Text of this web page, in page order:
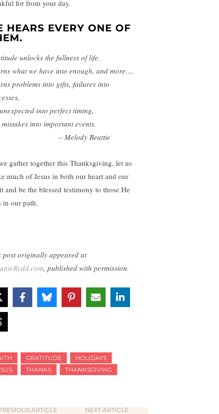
for from your day.
HEARS EVERY ONE OF
unlocks the fullness of life.
what we have into enough, and more….
problems into gifts, failures into
into perfect timing,
into important events.
Melody Beattie
gather together this Thanksgiving, let us
much of Jesus in both our heart and our
and be the blessed testimony to those He
in our path.
post originally appeared at
, published with permission.
GRATITUDE
HOLIDAYS
THANKS THANKSGIVING
ARTICLE NEXT ARTICLE